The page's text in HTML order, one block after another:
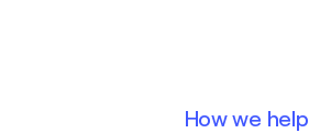
How we help